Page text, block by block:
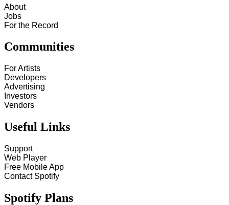
About
Jobs
For the Record
Communities
For Artists
Developers
Advertising
Investors
Vendors
Useful Links
Support
Web Player
Free Mobile App
Contact Spotify
Spotify Plans